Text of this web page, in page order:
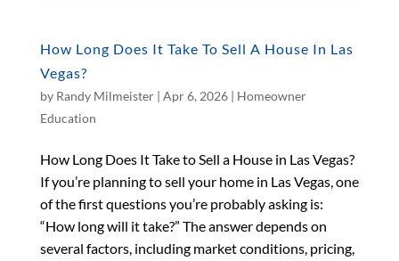
How Long Does It Take To Sell A House In Las
Vegas?
by Randy Milmeister| Apr 6, 2026| Homeowner
Education
How Long Does It Take to Sell a House in Las Vegas?
If you’re planning to sell your home in Las Vegas, one
of the first questions you’re probably asking is:
“How long will it take?” The answer depends on
several factors, including market conditions, pricing,